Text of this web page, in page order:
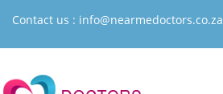
Contact us : info@nearmedoctors.co.za